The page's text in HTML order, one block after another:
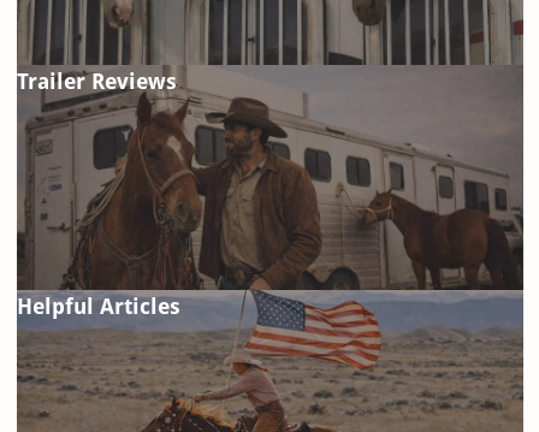
Trailer Reviews
Helpful Articles